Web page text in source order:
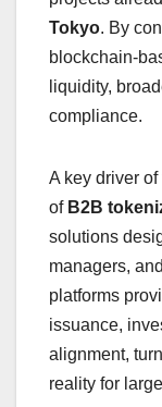
Tokyo. By
blockchain-
liquidity,
compliance.
A key driver
of B2B
solutions
managers,
platforms
issuance,
alignment,
reality for